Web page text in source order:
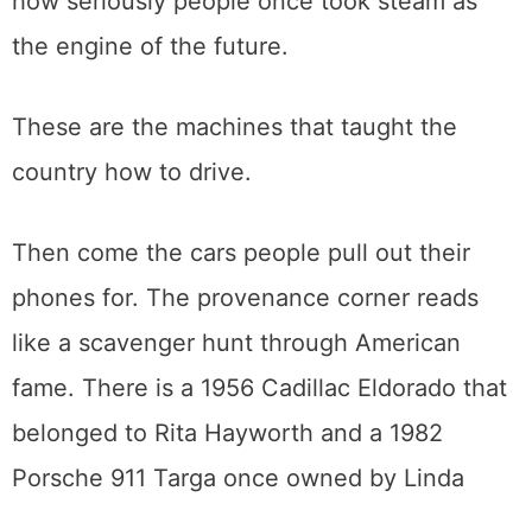
copy of Henry Ford’s 1896 Quadricycle sits
nearby looking like a bicycle that swallowed
Then come the cars people pull out their
phones for. The provenance corner reads
like a scavenger hunt through American